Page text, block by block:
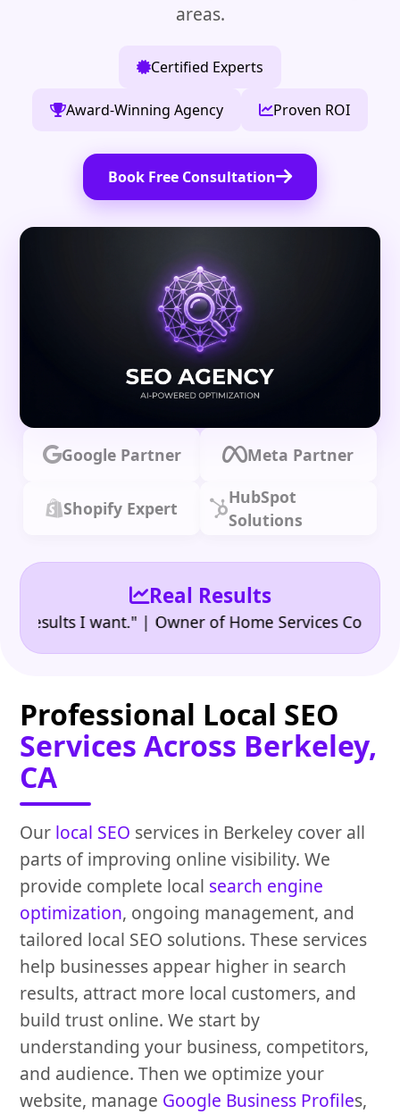
areas.
Certified Experts
Award-Winning Agency Proven ROI
Book Free Consultation
Google Partner Meta Partner
Shopify Expert
HubSpot
Solutions
Real Results
I want." | Owner of Home Services Company
Professional Local SEO
Services Across Berkeley,
CA
Our local SEO services in Berkeley cover all
parts of improving online visibility. We
provide complete local search engine
optimization, ongoing management, and
tailored local SEO solutions. These services
help businesses appear higher in search
results, attract more local customers, and
build trust online. We start by
understanding your business, competitors,
and audience. Then we optimize your
website, manage Google Business Profiles,